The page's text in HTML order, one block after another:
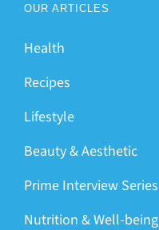
OUR ARTICLES
Health
Recipes
Lifestyle
Beauty & Aesthetic
Prime Interview Series
Nutrition & Well-being